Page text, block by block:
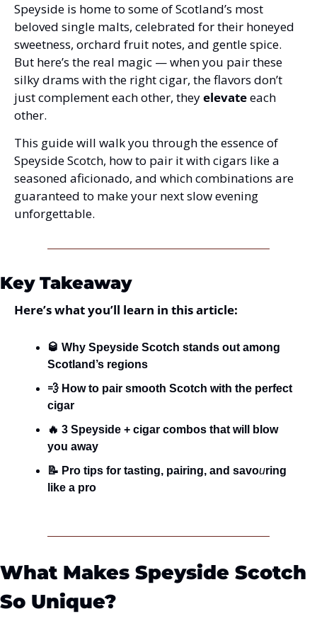
Speyside is home to some of Scotland’s most
beloved single malts, celebrated for their honeyed
sweetness, orchard fruit notes, and gentle spice.
But here’s the real magic — when you pair these
silky drams with the right cigar, the flavors don’t
just complement each other, they elevate each
other.
This guide will walk you through the essence of
Speyside Scotch, how to pair it with cigars like a
seasoned aficionado, and which combinations are
guaranteed to make your next slow evening
unforgettable.
Key Takeaway
Here’s what you’ll learn in this article:
🥃 Why Speyside Scotch stands out among
Scotland’s regions
💨 How to pair smooth Scotch with the perfect
cigar
🔥 3 Speyside + cigar combos that will blow
you away
📝 Pro tips for tasting, pairing, and savouring
like a pro
What Makes Speyside Scotch
So Unique?